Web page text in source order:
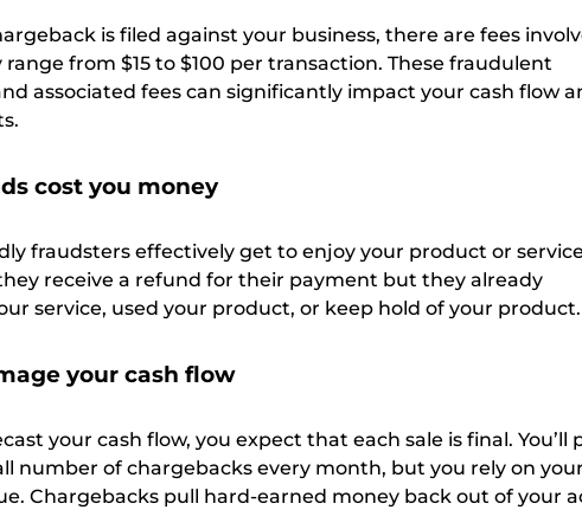
is filed against your business, there are fees
from $15 to $100 per transaction. These fraudulent
associated fees can significantly impact your cash flow
cost you money
fraudsters effectively get to enjoy your product or
receive a refund for their payment but they already
service, used your product, or keep hold of your product.
your cash flow
your cash flow, you expect that each sale is final. You’ll
number of chargebacks every month, but you rely on
Chargebacks pull hard-earned money back out of your